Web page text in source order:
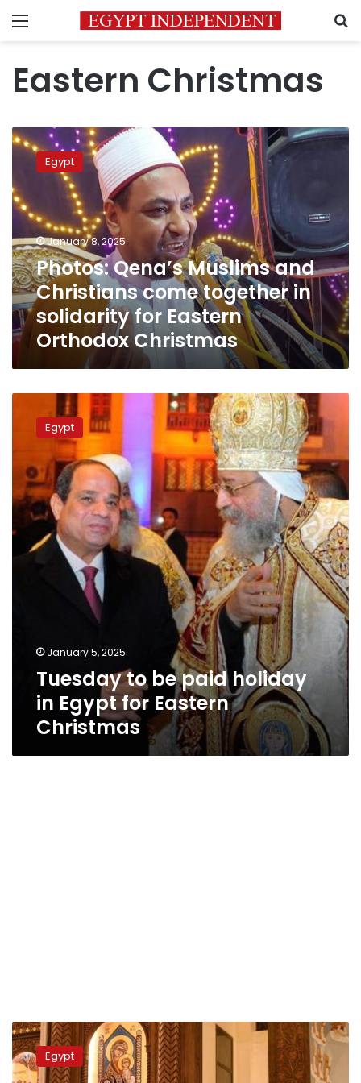
Menu
Eastern Christmas
Photos:
Qena’s
Muslims
and
Christians
come
together
in
solidarity
for
Eastern
Orthodox
Christmas
Egypt
January 8, 2025
Photos: Qena’s Muslims and
Christians come together in
solidarity for Eastern
Orthodox Christmas
holiday
Egypt
Eastern
Christmas
Egypt
January 5, 2025
Tuesday to be paid holiday
in Egypt for Eastern
Christmas
Egyptians
celebrate
EasternEgypt